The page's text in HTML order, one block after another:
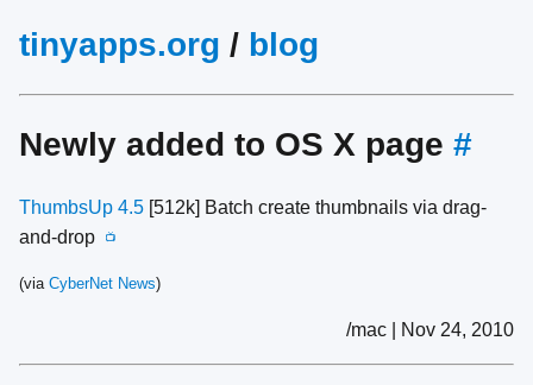
tinyapps.org / blog
Newly added to OS X page #
ThumbsUp 4.5 [512k] Batch create thumbnails via drag-
and-drop
📺
(via CyberNet News)
/mac | Nov 24, 2010